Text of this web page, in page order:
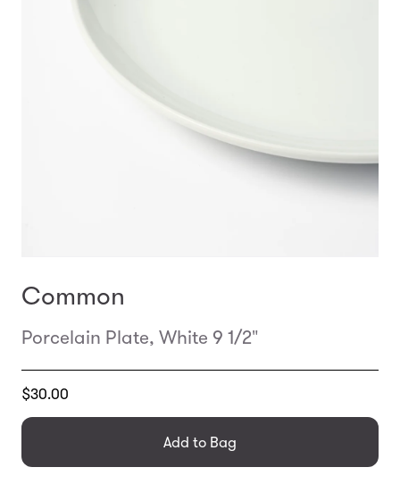
Common
Porcelain Plate, White 9 1/2"
Translation
en.products.general.regular_price
$30.00
Add to Bag